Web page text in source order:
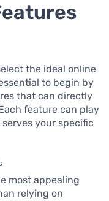
the ideal online
to begin by
that can directly
feature can play
your specific
most appealing
relying on